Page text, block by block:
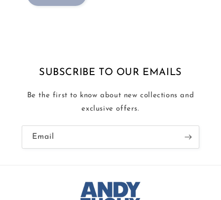
SUBSCRIBE TO OUR EMAILS
Be the first to know about new collections and
exclusive offers.
Email